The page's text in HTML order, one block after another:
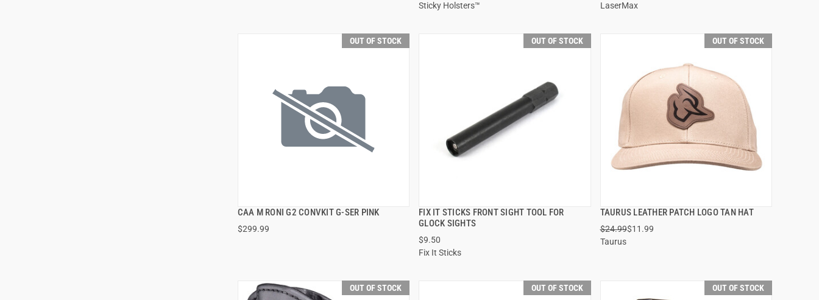
Sticky Holsters™
LaserMax
OUT OF STOCK
CAA M RONI G2 CONVKIT G-SER PINK
$299.99
QUICK VIEW
OUT OF STOCK
FIX IT STICKS FRONT SIGHT TOOL FOR
GLOCK SIGHTS
$9.50
Fix It Sticks
QUICK VIEW
OUT OF STOCK
TAURUS LEATHER PATCH LOGO TAN HAT
$24.99$11.99
Taurus
QUICK VIEW
OUT OF STOCK OUT OF STOCK OUT OF STOCK